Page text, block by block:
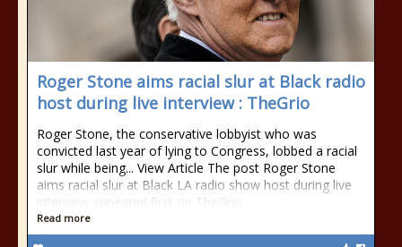
Roger Stone aims racial slur at Black radio
host during live interview : TheGrio
Roger Stone, the conservative lobbyist who was
convicted last year of lying to Congress, lobbed a racial
slur while being... View Article The post Roger Stone
aims racial slur at Black LA radio show host during live
interview appeared first on TheGrio.
Read more